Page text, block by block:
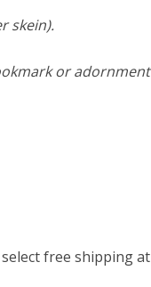
skein).
or adornment
free shipping